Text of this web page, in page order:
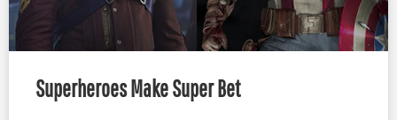
Superheroes Make Super Bet